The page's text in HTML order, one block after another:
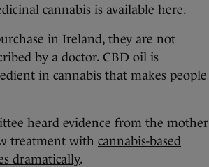
cannabis is available here.
in Ireland, they are not
by a doctor. CBD oil is
in cannabis that makes people
heard evidence from the mother
treatment with cannabis-based
dramatically.